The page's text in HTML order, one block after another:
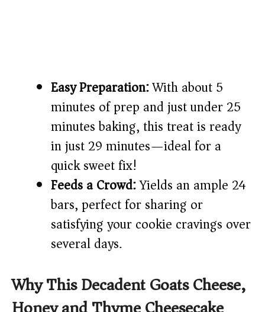
Easy Preparation:With about 5
minutes of prep and just under 25
minutes baking, this treat is ready
in just 29 minutes—ideal for a
quick sweet fix!
Feeds a Crowd:Yields an ample 24
bars, perfect for sharing or
satisfying your cookie cravings over
several days.
Why This Decadent Goats Cheese,